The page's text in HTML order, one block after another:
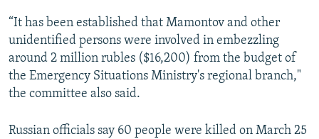
“It has been established that Mamontov and other
unidentified persons were involved in embezzling
around 2 million rubles ($16,200) from the budget of
the Emergency Situations Ministry's regional branch,"
the committee also said.
Russian officials say 60 people were killed on March 25